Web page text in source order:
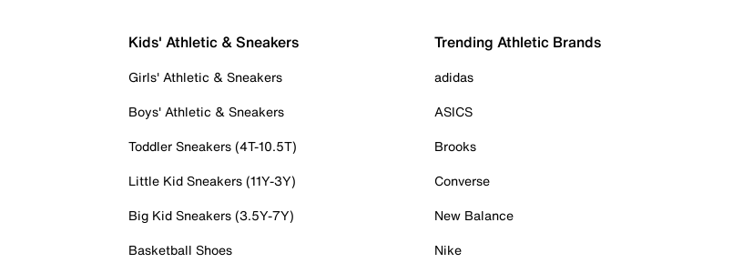
Kids' Athletic & Sneakers
Girls' Athletic & Sneakers
Boys' Athletic & Sneakers
Toddler Sneakers (4T-10.5T)
Little Kid Sneakers (11Y-3Y)
Big Kid Sneakers (3.5Y-7Y)
Basketball Shoes
Trending Athletic Brands
adidas
ASICS
Brooks
Converse
New Balance
Nike